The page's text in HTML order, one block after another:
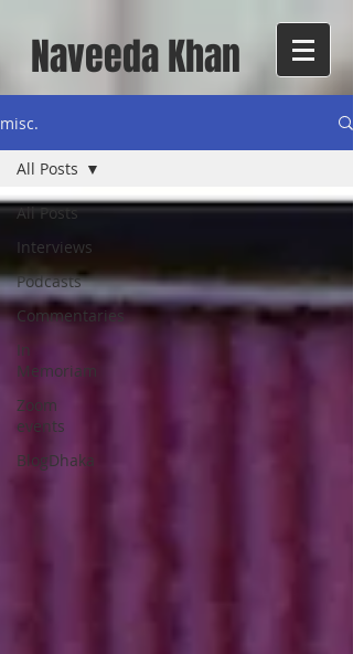
Naveeda Khan
misc.
All Posts
Interviews
Podcasts
Commentaries
In
Memoriam
Zoom
events
BlogDhaka
All Posts